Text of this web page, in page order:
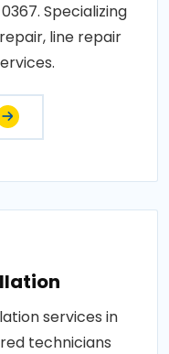
Specializing
line repair
services in
technicians